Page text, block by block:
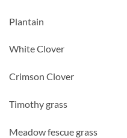
Plantain
White Clover
Crimson Clover
Timothy grass
Meadow fescue grass